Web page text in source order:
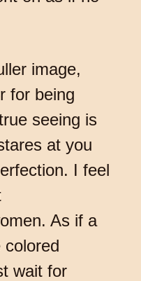
image,
for being
seeing is
at you
I feel
As if a
colored
wait for